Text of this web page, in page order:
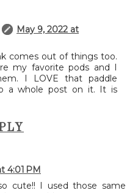
May 9, 2022 at
comes out of things too.
my favorite pods and I
I LOVE that paddle
a whole post on it. It is
4:01 PM
cute!! I used those same